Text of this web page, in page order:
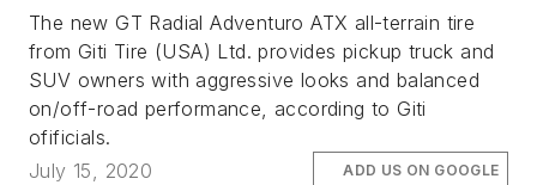
The new GT Radial Adventuro ATX all-terrain tire
from Giti Tire (USA) Ltd. provides pickup truck and
SUV owners with aggressive looks and balanced
on/off-road performance, according to Giti
ofificials.
July 15, 2020
ADD US ON GOOGLE